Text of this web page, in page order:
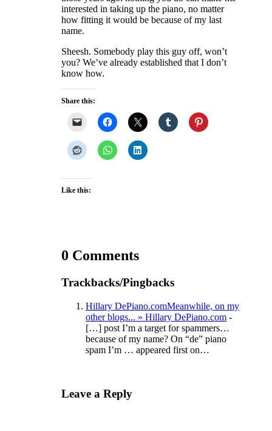
interested in taking up the piano, no matter
how fitting it would be because of my last
name.
Sheesh. Somebody play this guy off, won’t
you? We’ve already established that I don’t
know how.
Share this:
Like this:
0 Comments
Trackbacks/Pingbacks
Hillary DePiano.comMeanwhile, on my
other blogs... » Hillary DePiano.com -
[…] post I’m a target for spammers…
because of my name? On “de” piano
spam I’m … appeared first on…
Leave a Reply